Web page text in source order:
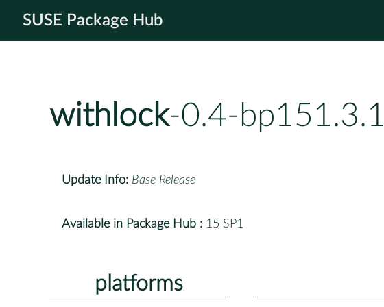
SUSE Package Hub
withlock-0.4-bp151.3.1
Update Info: Base Release
Available in Package Hub : 15 SP1
platforms